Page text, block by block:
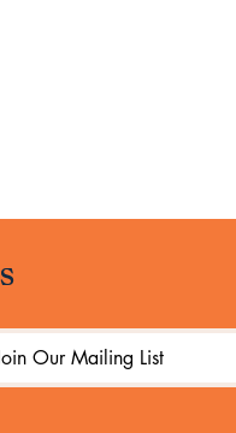
Our Mailing List